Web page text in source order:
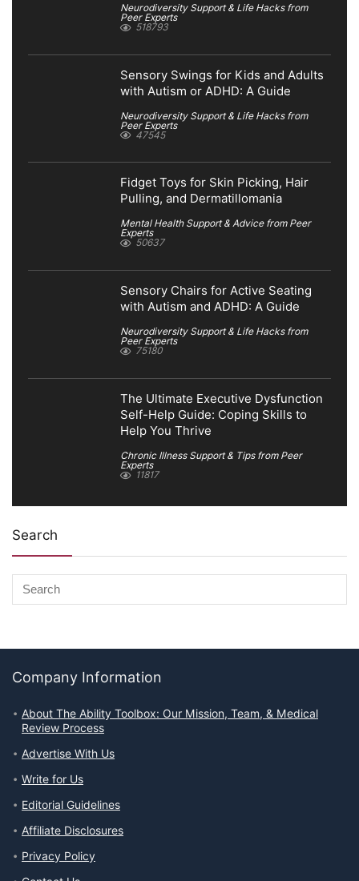
Neurodiversity Support & Life Hacks from
Peer Experts
518793
Sensory Swings for Kids and Adults
with Autism or ADHD: A Guide
Neurodiversity Support & Life Hacks from
Peer Experts
47545
Fidget Toys for Skin Picking, Hair
Pulling, and Dermatillomania
Mental Health Support & Advice from Peer
Experts
50637
Sensory Chairs for Active Seating
with Autism and ADHD: A Guide
Neurodiversity Support & Life Hacks from
Peer Experts
75180
The Ultimate Executive Dysfunction
Self-Help Guide: Coping Skills to
Help You Thrive
Chronic Illness Support & Tips from Peer
Experts
11817
Search
Company Information
About The Ability Toolbox: Our Mission, Team, & Medical
Review Process
Advertise With Us
Write for Us
Editorial Guidelines
Affiliate Disclosures
Privacy Policy